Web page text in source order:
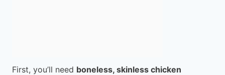
First, you’ll need boneless, skinless chicken